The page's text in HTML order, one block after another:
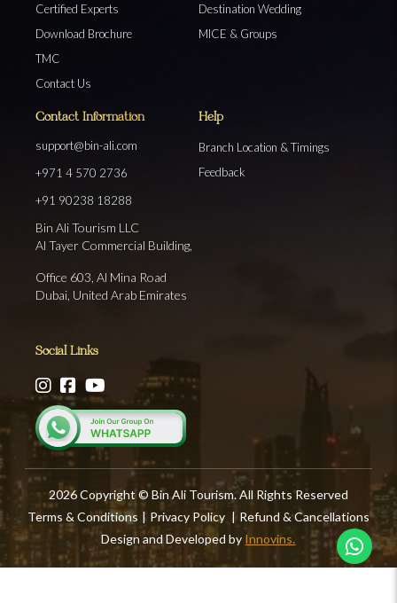
Certified Experts
Download Brochure
TMC
Contact Us
Destination Wedding
MICE & Groups
Contact Information
support@bin-ali.com
+971 4 570 2736
+91 90238 18288
Bin Ali Tourism LLC
Al Tayer Commercial Building,
Office 603, Al Mina Road
Dubai, United Arab Emirates
Help
Branch Location & Timings
Feedback
Social Links
2026 Copyright © Bin Ali Tourism. All Rights Reserved
Terms & Conditions | Privacy Policy | Refund & Cancellations
Design and Developed by Innovins.